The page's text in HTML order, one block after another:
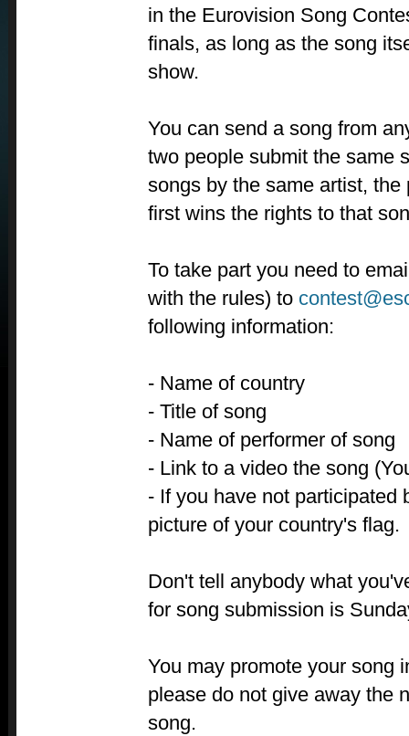
in the Eurovision Song
finals, as long as the song
show.
You can send a song from
two people submit the same
songs by the same artist,
first wins the rights to that
To take part you need to
with the rules) to
following information:
- Name of country
- Title of song
- Name of performer of song
- Link to a video the song
- If you have not participated
picture of your country's flag.
Don't tell anybody what
for song submission is
You may promote your song
please do not give away the
song.